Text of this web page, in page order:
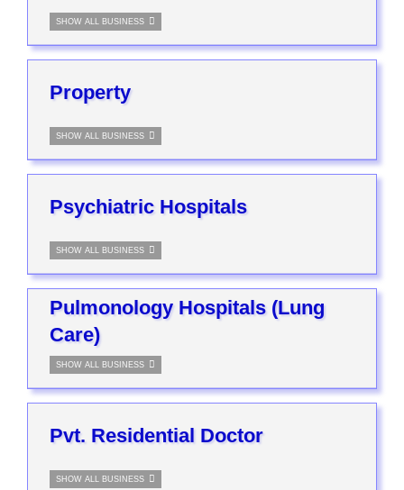
SHOW ALL BUSINESS
Property
SHOW ALL BUSINESS
Psychiatric Hospitals
SHOW ALL BUSINESS
Pulmonology Hospitals (Lung
Care)
SHOW ALL BUSINESS
Pvt. Residential Doctor
SHOW ALL BUSINESS